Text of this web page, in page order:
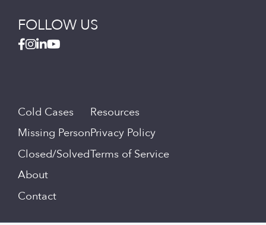
FOLLOW US
Cold Cases
Missing Person
Closed/Solved
About
Contact
Resources
Privacy Policy
Terms of Service